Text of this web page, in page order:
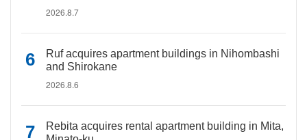
2026.8.7
Ruf acquires apartment buildings in Nihombashi
and Shirokane
2026.8.6
Rebita acquires rental apartment building in Mita,